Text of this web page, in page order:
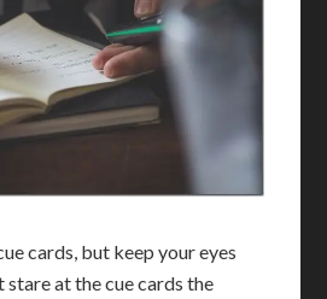
cards, but keep your eyes
stare at the cue cards the